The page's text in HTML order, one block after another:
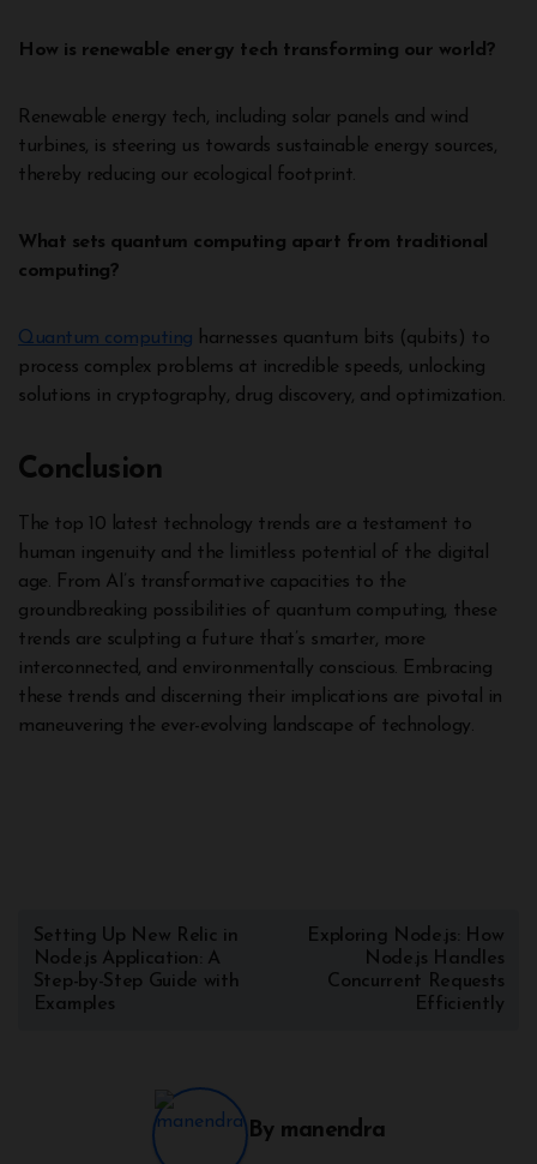
How is renewable energy tech transforming our world?
Renewable energy tech, including solar panels and wind
turbines, is steering us towards sustainable energy sources,
thereby reducing our ecological footprint.
What sets quantum computing apart from traditional
computing?
Quantum computing harnesses quantum bits (qubits) to
process complex problems at incredible speeds, unlocking
solutions in cryptography, drug discovery, and optimization.
Conclusion
The top 10 latest technology trends are a testament to
human ingenuity and the limitless potential of the digital
age. From AI’s transformative capacities to the
groundbreaking possibilities of quantum computing, these
trends are sculpting a future that’s smarter, more
interconnected, and environmentally conscious. Embracing
these trends and discerning their implications are pivotal in
maneuvering the ever-evolving landscape of technology.
Setting Up New Relic in
Node.js Application: A
Step-by-Step Guide with
Examples
Exploring Node.js: How
Node.js Handles
Concurrent Requests
Efficiently
By manendra